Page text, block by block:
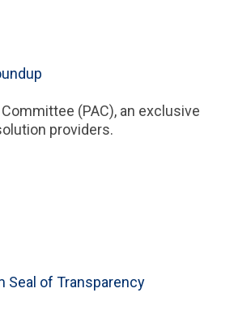
(PAC), an exclusive
providers.
Seal of Transparency